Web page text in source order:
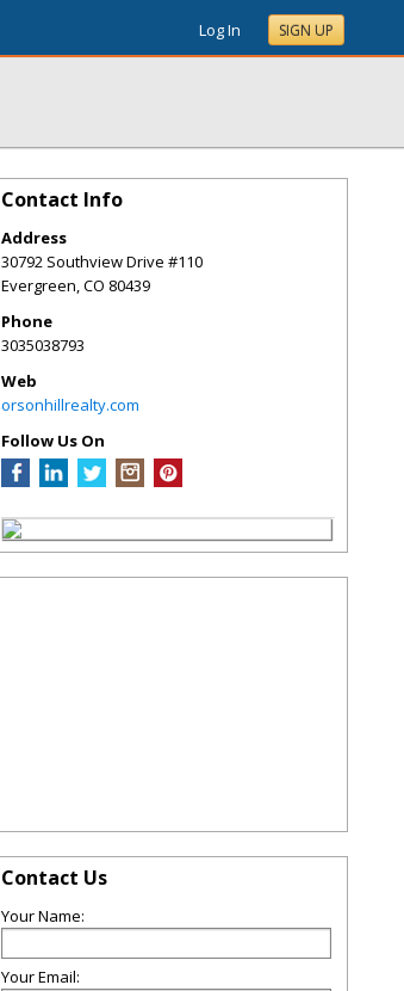
Log In SIGN UP
Contact Info
Address
30792 Southview Drive #110
Evergreen,CO 80439
Phone
3035038793
Web
orsonhillrealty.com
Follow Us On
Contact Us
Your Name:
Your Email: